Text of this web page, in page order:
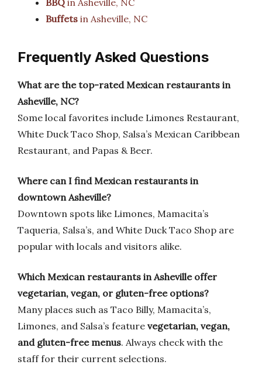
BBQ in Asheville, NC
Buffets in Asheville, NC
Frequently Asked Questions
What are the top-rated Mexican restaurants in
Asheville, NC?
Some local favorites include Limones Restaurant,
White Duck Taco Shop, Salsa’s Mexican Caribbean
Restaurant, and Papas & Beer.
Where can I find Mexican restaurants in
downtown Asheville?
Downtown spots like Limones, Mamacita’s
Taqueria, Salsa’s, and White Duck Taco Shop are
popular with locals and visitors alike.
Which Mexican restaurants in Asheville offer
vegetarian, vegan, or gluten-free options?
Many places such as Taco Billy, Mamacita’s,
Limones, and Salsa’s feature vegetarian, vegan,
and gluten-free menus. Always check with the
staff for their current selections.